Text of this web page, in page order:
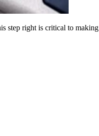
step right is critical to